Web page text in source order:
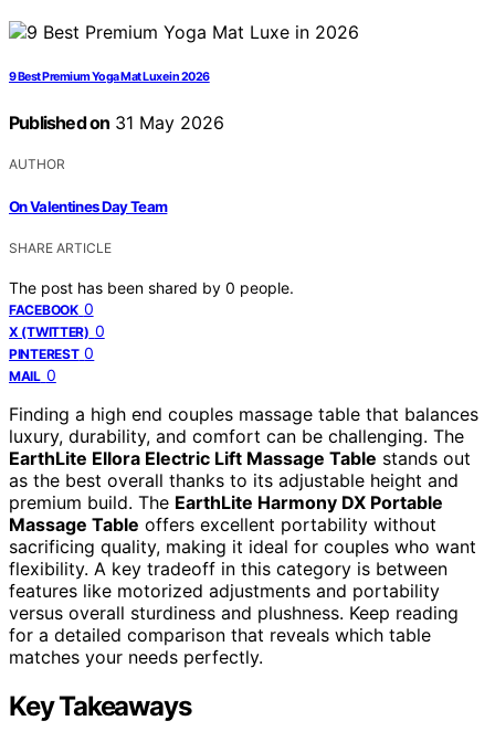
9 Best Premium Yoga Mat Luxe in 2026
Published on 31 May 2026
AUTHOR
On Valentines Day Team
SHARE ARTICLE
The post has been shared by 0 people.
FACEBOOK 0
X (TWITTER) 0
PINTEREST 0
MAIL 0
Finding a high end couples massage table that balances
luxury, durability, and comfort can be challenging. The
EarthLite Ellora Electric Lift Massage Table stands out
as the best overall thanks to its adjustable height and
premium build. The EarthLite Harmony DX Portable
Massage Table offers excellent portability without
sacrificing quality, making it ideal for couples who want
flexibility. A key tradeoff in this category is between
features like motorized adjustments and portability
versus overall sturdiness and plushness. Keep reading
for a detailed comparison that reveals which table
matches your needs perfectly.
Key Takeaways